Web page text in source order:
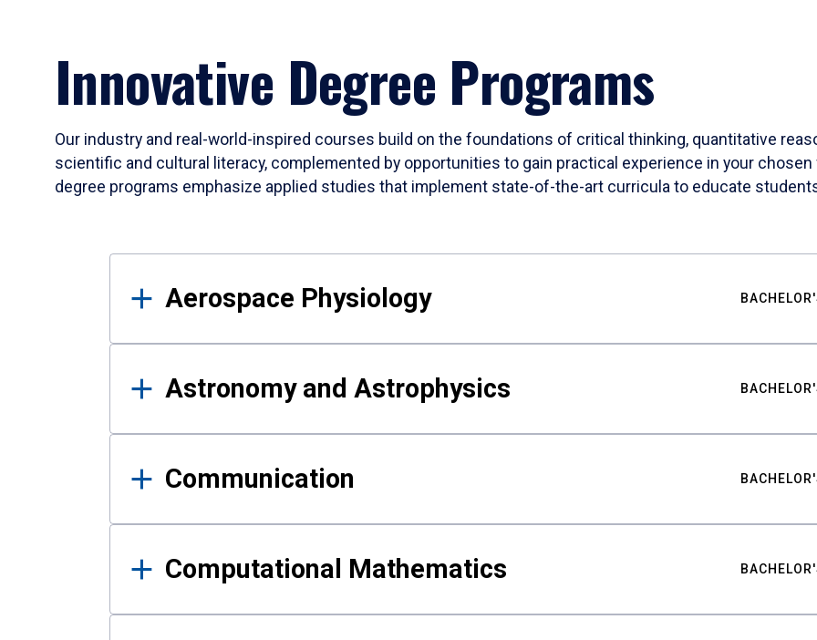
Innovative Degree Programs
Our industry and real-world-inspired courses build on the foundations of critical thinking, quantitative
scientific and cultural literacy, complemented by opportunities to gain practical experience in your
degree programs emphasize applied studies that implement state-of-the-art curricula to educate
Results
Aerospace Physiology
Astronomy and Astrophysics
Communication
Computational Mathematics